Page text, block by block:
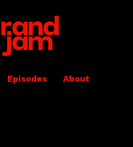
Episodes About